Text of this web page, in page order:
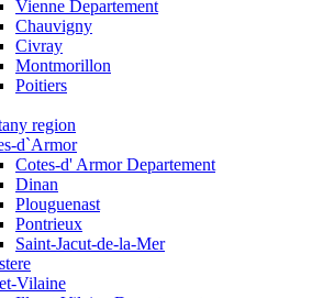
Vienne Departement
Chauvigny
Civray
Montmorillon
Poitiers
region
d`Armor
Cotes-d' Armor Departement
Dinan
Plouguenast
Pontrieux
Saint-Jacut-de-la-Mer
Vilaine